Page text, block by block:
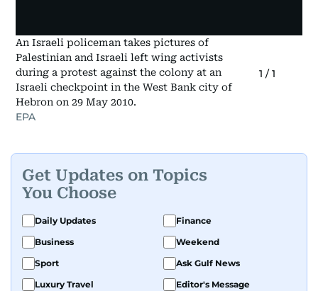
An Israeli policeman takes pictures of
Palestinian and Israeli left wing activists
during a protest against the colony at an
Israeli checkpoint in the West Bank city of
Hebron on 29 May 2010.
EPA
1 /1
Get Updates on Topics
You Choose
Daily Updates
Finance
Business
Weekend
Sport
Ask Gulf News
Luxury Travel
Editor's Message